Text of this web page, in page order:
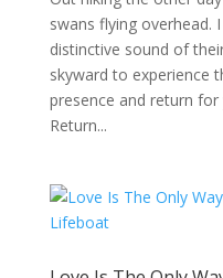
swans flying overhead.
distinctive sound of
skyward to experience
presence and return
Return...